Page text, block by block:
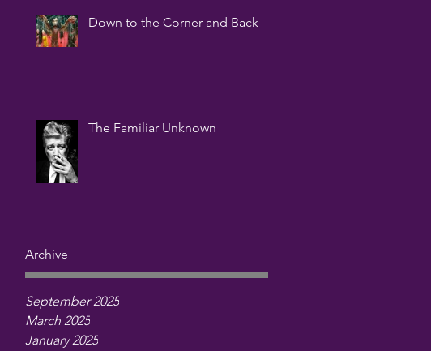
Down to the Corner and Back
The Familiar Unknown
Archive
September 2025
March 2025
January 2025